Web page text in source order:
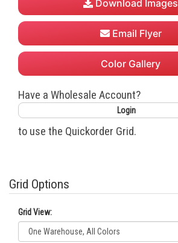
Download Images
Email Flyer
Color Gallery
Have a Wholesale Account?
Login
to use the Quickorder Grid.
Grid Options
Grid View: